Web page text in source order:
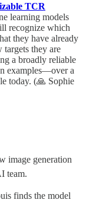
TCR
learning models
recognize which
they have already
targets they are
a broadly reliable
examples—over a
today. (🙏 Sophie
image generation
team.
finds the model